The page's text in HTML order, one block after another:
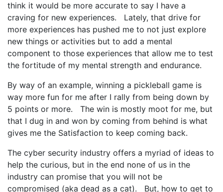
think it would be more accurate to say I have a
craving for new experiences. Lately, that drive for
more experiences has pushed me to not just explore
new things or activities but to add a mental
component to those experiences that allow me to test
the fortitude of my mental strength and endurance.
By way of an example, winning a pickleball game is
way more fun for me after I rally from being down by
5 points or more. The win is mostly moot for me, but
that I dug in and won by coming from behind is what
gives me the Satisfaction to keep coming back.
The cyber security industry offers a myriad of ideas to
help the curious, but in the end none of us in the
industry can promise that you will not be
compromised (aka dead as a cat). But, how to get to